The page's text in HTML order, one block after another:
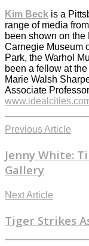
Kim Beck is a
range of media
been shown on the
Carnegie Museum
Park, the Warhol
been a fellow at
Marie Walsh
Associate
Previous Article
Jenny White:
Gallery
Next Article
Tiger Strikes